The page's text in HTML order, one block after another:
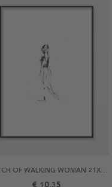
SKETCH OF WALKING WOMAN 21X30 POSTER
€ 10,35